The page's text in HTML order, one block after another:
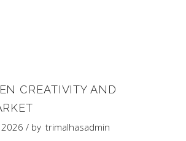
CREATIVITY AND
2026 by trimalhasadmin